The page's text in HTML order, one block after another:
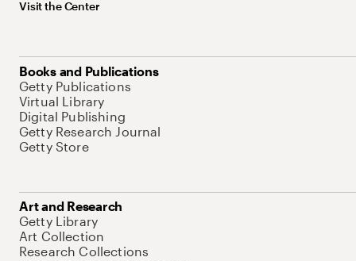
Visit the Center
Books and Publications
Getty Publications
Virtual Library
Digital Publishing
Getty Research Journal
Getty Store
Art and Research
Getty Library
Art Collection
Research Collections